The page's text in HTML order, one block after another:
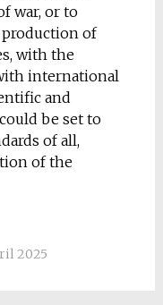
war, or to
of
with the
international
and
be set to
of all,
of the
2025